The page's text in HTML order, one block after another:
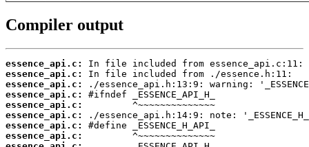
Compiler output
essence_api.c:
essence_api.c:
essence_api.c:
essence_api.c:
essence_api.c:
essence_api.c:
essence_api.c:
essence_api.c: